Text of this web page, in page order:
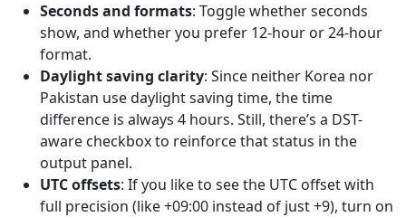
Seconds and formats: Toggle whether seconds
show, and whether you prefer 12-hour or 24-hour
format.
Daylight saving clarity: Since neither Korea nor
Pakistan use daylight saving time, the time
difference is always 4 hours. Still, there’s a DST-
aware checkbox to reinforce that status in the
output panel.
UTC offsets: If you like to see the UTC offset with
full precision (like +09:00 instead of just +9), turn on